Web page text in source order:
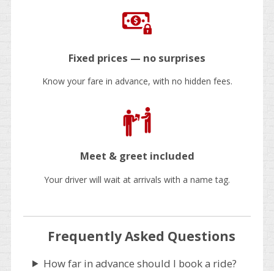
Fixed prices — no surprises
Know your fare in advance, with no hidden fees.
Meet & greet included
Your driver will wait at arrivals with a name tag.
Frequently Asked Questions
How far in advance should I book a ride?